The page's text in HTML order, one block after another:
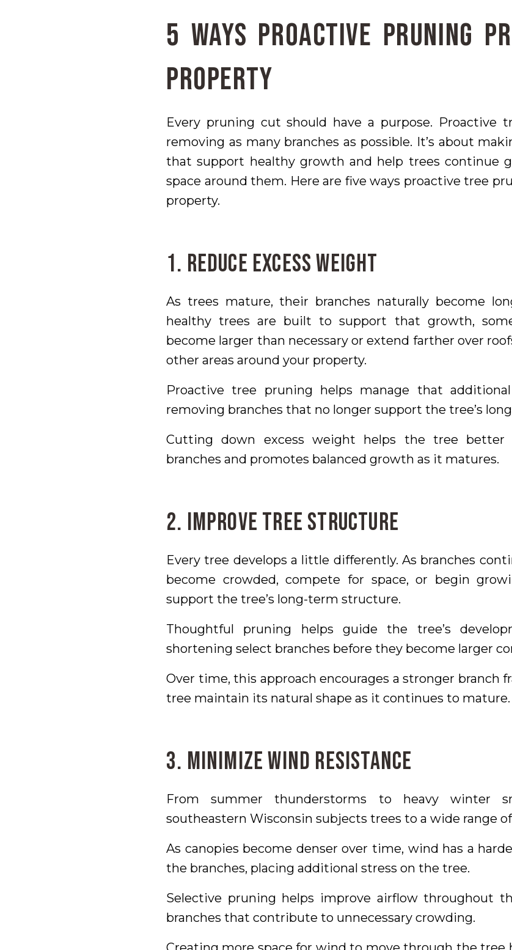
5 Ways Proactive Pruning
Property
Every pruning cut should have a purpose. Proactive
removing as many branches as possible. It’s about
that support healthy growth and help trees continue
space around them. Here are five ways proactive tree
property.
1. Reduce Excess Weight
As trees mature, their branches naturally become
healthy trees are built to support that growth,
become larger than necessary or extend farther over
other areas around your property.
Proactive tree pruning helps manage that
removing branches that no longer support the tree’s
Cutting down excess weight helps the tree better
branches and promotes balanced growth as it matures.
2. Improve Tree Structure
Every tree develops a little differently. As branches
become crowded, compete for space, or begin
support the tree’s long-term structure.
Thoughtful pruning helps guide the tree’s
shortening select branches before they become larger
Over time, this approach encourages a stronger branch
tree maintain its natural shape as it continues to mature.
3. Minimize Wind Resistance
From summer thunderstorms to heavy winter
southeastern Wisconsin subjects trees to a wide range
As canopies become denser over time, wind has a
the branches, placing additional stress on the tree.
Selective pruning helps improve airflow throughout
branches that contribute to unnecessary crowding.